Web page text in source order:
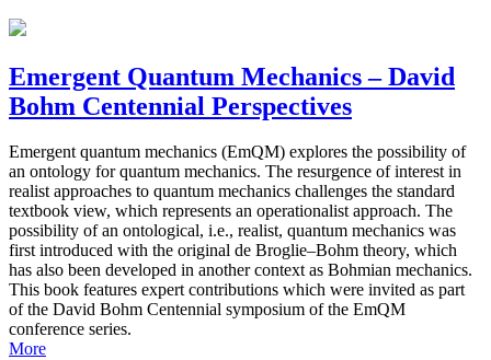
Emergent Quantum Mechanics – David
Bohm Centennial Perspectives
Emergent quantum mechanics (EmQM) explores the possibility of
an ontology for quantum mechanics. The resurgence of interest in
realist approaches to quantum mechanics challenges the standard
textbook view, which represents an operationalist approach. The
possibility of an ontological, i.e., realist, quantum mechanics was
first introduced with the original de Broglie–Bohm theory, which
has also been developed in another context as Bohmian mechanics.
This book features expert contributions which were invited as part
of the David Bohm Centennial symposium of the EmQM
conference series.
More